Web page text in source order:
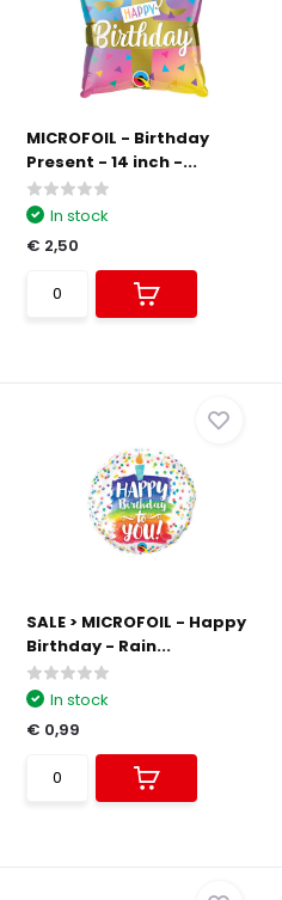
MICROFOIL - Birthday
Present - 14 inch -...
In stock
€ 2,50
SALE > MICROFOIL - Happy
Birthday - Rain...
In stock
€ 0,99